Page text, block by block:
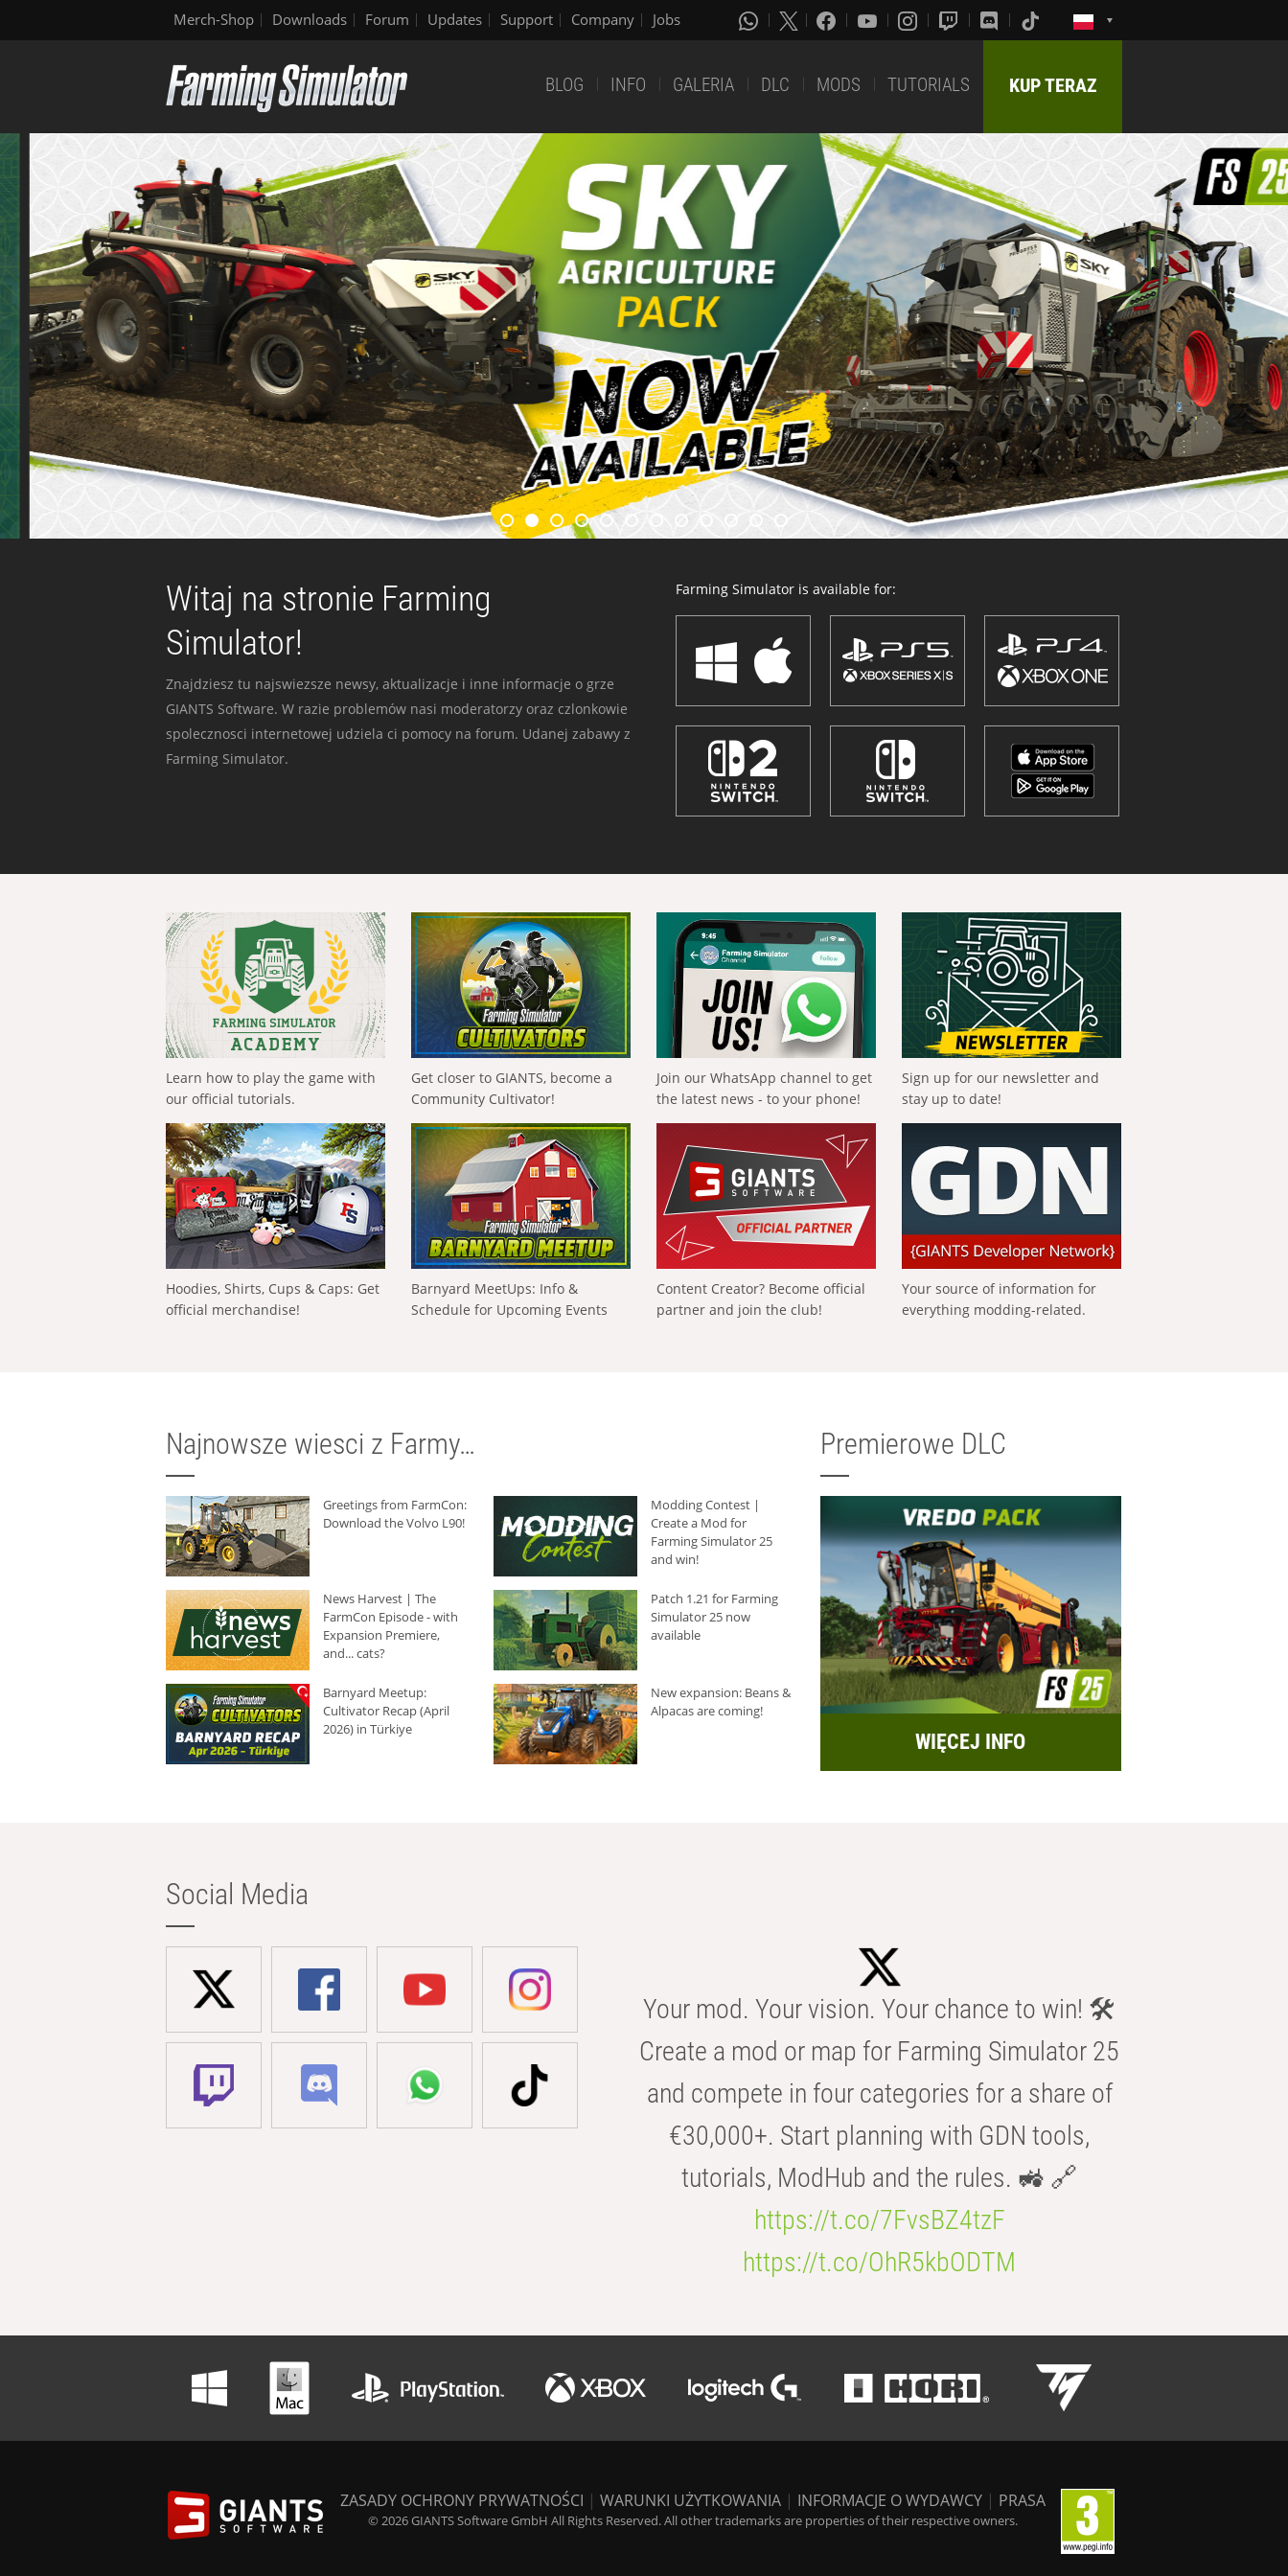
Merch-Shop Downloads Forum Updates Support Company Jobs
BLOG INFO GALERIA DLC MODS TUTORIALS KUP TERAZ
Witaj na stronie Farming
Simulator!
Znajdziesz tu najswiezsze newsy, aktualizacje i inne informacje o grze
GIANTS Software. W razie problemów nasi moderatorzy oraz czlonkowie
spolecznosci internetowej udziela ci pomocy na forum. Udanej zabawy z
Farming Simulator.
Farming Simulator is available for:
Learn how to play the game with
our official tutorials.
Get closer to GIANTS, become a
Community Cultivator!
Join our WhatsApp channel to get
the latest news - to your phone!
Sign up for our newsletter and
stay up to date!
Hoodies, Shirts, Cups & Caps: Get
official merchandise!
Barnyard MeetUps: Info &
Schedule for Upcoming Events
Content Creator? Become official
partner and join the club!
Your source of information for
everything modding-related.
Najnowsze wiesci z Farmy…
Greetings from FarmCon:
Download the Volvo L90!
Modding Contest |
Create a Mod for
Farming Simulator 25
and win!
News Harvest | The
FarmCon Episode - with
Expansion Premiere,
and... cats?
Patch 1.21 for Farming
Simulator 25 now
available
Barnyard Meetup:
Cultivator Recap (April
2026) in Türkiye
New expansion: Beans &
Alpacas are coming!
Premierowe DLC
WIĘCEJ INFO
Social Media
Your mod. Your vision. Your chance to win! 🛠️
Create a mod or map for Farming Simulator 25
and compete in four categories for a share of
€30,000+. Start planning with GDN tools,
tutorials, ModHub and the rules. 🚜 🔗
https://t.co/7FvsBZ4tzF
https://t.co/OhR5kbODTM
ZASADY OCHRONY PRYWATNOŚCI | WARUNKI UŻYTKOWANIA | INFORMACJE O WYDAWCY | PRASA
© 2026 GIANTS Software GmbH All Rights Reserved. All other trademarks are properties of their respective owners.